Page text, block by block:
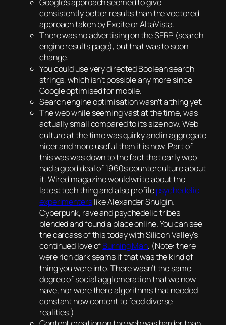
consistently better results than the vectored
approach taken by Excite or AltaVista.
There was no advertising on the SERP (search
engine results page), but that was to soon
change.
You could use very directed Boolean search
strings, which isn’t possible any more since
Google optimised for mobile.
Search engine optimisation wasn’t a thing yet.
The web while seeming vast at the time, was
actually small compared to its size now. Web
culture at the time was quirky and in aggregate
nicer and more useful than it is now. Part of
this was was down to the fact that early web
had a good deal of 1960s counterculture about
it. Wired magazine would write about the
latest tech thing and also profilepsychedelic
experimenterslike Alexander Shulgin.
Cyberpunk, rave and psychedelic tribes
blended and found a place online. You can see
the carcass of this today with Silicon Valley’s
continued love ofBurning Man. (Note: there
were rich dark seams if that was the kind of
thing you were into. There wasn’t the same
degree of social agglomeration that we now
have, nor were there algorithms that needed
constant new content to feed diverse
realities.)